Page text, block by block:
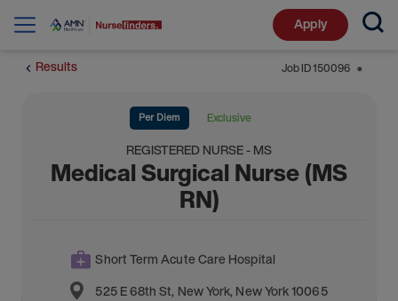
Apply
Results Job ID150096 ⬤
Per Diem Exclusive
REGISTERED NURSE - MS
Medical Surgical Nurse (MS
RN)
Short Term Acute Care Hospital
525 E 68th St, New York,New York10065